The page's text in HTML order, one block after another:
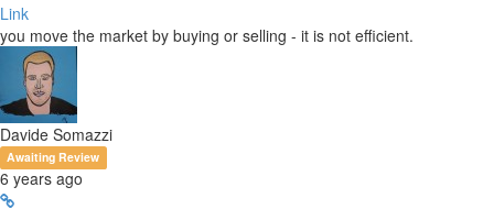
Link
you move the market by buying or selling - it is not efficient.
Davide Somazzi
Awaiting Review
6 years ago